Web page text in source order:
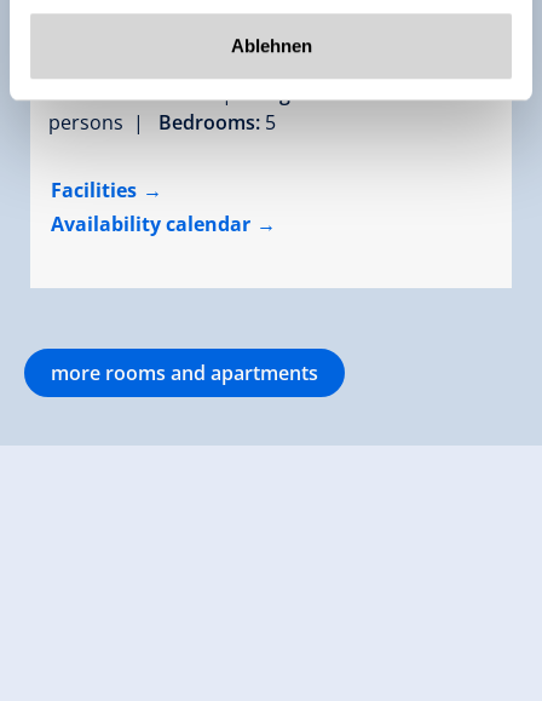
Ablehnen
Apartment "Gerlosstein- und Ahornblick"
room size:150 m² |Assignment:10 - 16
persons |
Bedrooms: 5
Facilities
Availability calendar
more rooms and apartments